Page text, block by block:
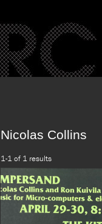
Nicolas Collins
1-1 of 1 results